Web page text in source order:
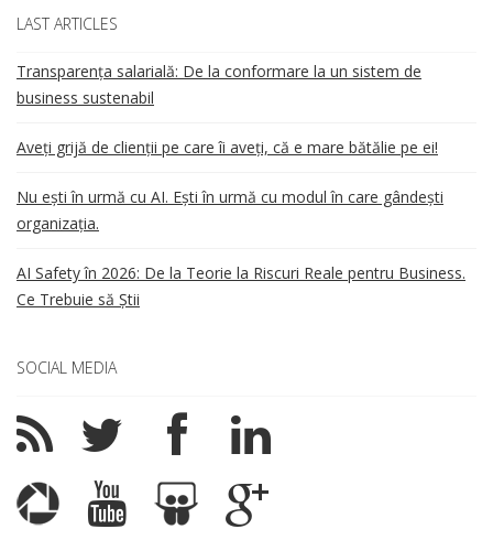
LAST ARTICLES
Transparența salarială: De la conformare la un sistem de
business sustenabil
Aveți grijă de clienții pe care îi aveți, că e mare bătălie pe ei!
Nu ești în urmă cu AI. Ești în urmă cu modul în care gândești
organizația.
AI Safety în 2026: De la Teorie la Riscuri Reale pentru Business.
Ce Trebuie să Știi
SOCIAL MEDIA